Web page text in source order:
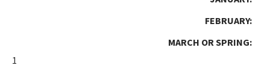
FEBRUARY:
MARCH OR SPRING:
1